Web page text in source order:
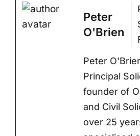
Peter
O'Brien
Peter
Principal
founder of
and Civil
over 25